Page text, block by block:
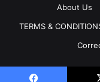
About Us
TERMS &